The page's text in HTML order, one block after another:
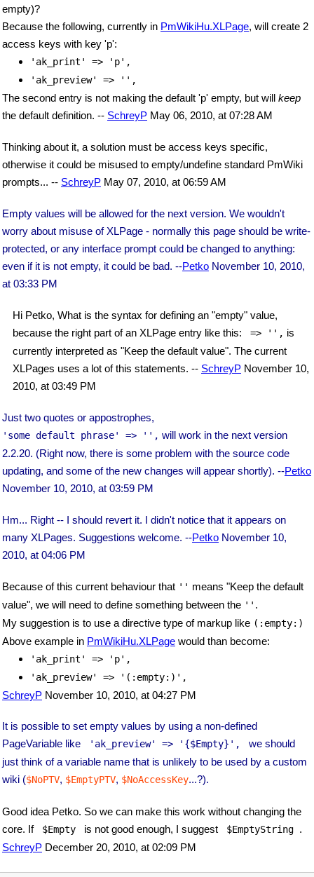
empty)?
Because the following, currently in PmWikiHu.XLPage, will create 2
access keys with key 'p':
'ak_print' => 'p',
'ak_preview' => '',
The second entry is not making the default 'p' empty, but will keep
the default definition. -- SchreyP May 06, 2010, at 07:28 AM
Thinking about it, a solution must be access keys specific,
otherwise it could be misused to empty/undefine standard PmWiki
prompts... -- SchreyP May 07, 2010, at 06:59 AM
Empty values will be allowed for the next version. We wouldn't
worry about misuse of XLPage - normally this page should be write-
protected, or any interface prompt could be changed to anything:
even if it is not empty, it could be bad. --Petko November 10, 2010,
at 03:33 PM
Hi Petko, What is the syntax for defining an "empty" value,
because the right part of an XLPage entry like this:
=> '', is
currently interpreted as "Keep the default value". The current
XLPages uses a lot of this statements. -- SchreyP November 10,
2010, at 03:49 PM
Just two quotes or appostrophes,
'some default phrase' => '', will work in the next version
2.2.20. (Right now, there is some problem with the source code
updating, and some of the new changes will appear shortly). --Petko
November 10, 2010, at 03:59 PM
Hm... Right -- I should revert it. I didn't notice that it appears on
many XLPages. Suggestions welcome. --Petko November 10,
2010, at 04:06 PM
Because of this current behaviour that '' means "Keep the default
value", we will need to define something between the '' .
My suggestion is to use a directive type of markup like (:empty:)
Above example in PmWikiHu.XLPage would than become:
'ak_print' => 'p',
'ak_preview' => '(:empty:)',
SchreyP November 10, 2010, at 04:27 PM
It is possible to set empty values by using a non-defined
PageVariable like
'ak_preview' => '{$Empty}',
we should
just think of a variable name that is unlikely to be used by a custom
wiki ($NoPTV, $EmptyPTV, $NoAccessKey...?).
Good idea Petko. So we can make this work without changing the
core. If
$Empty is not good enough, I suggest $EmptyString .
SchreyP December 20, 2010, at 02:09 PM